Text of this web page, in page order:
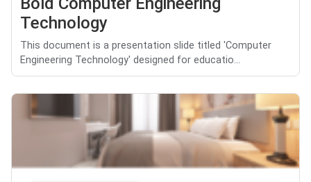
Technology
This document is a presentation slide titled 'Computer
Engineering Technology' designed for educatio...